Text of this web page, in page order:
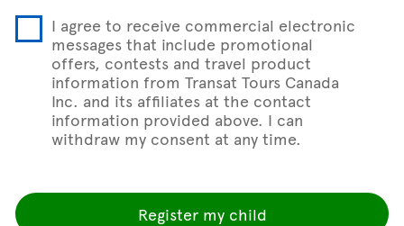
I agree to receive commercial electronic
messages that include promotional
offers, contests and travel product
information from Transat Tours Canada
Inc. and its affiliates at the contact
information provided above. I can
withdraw my consent at any time.
Register my child